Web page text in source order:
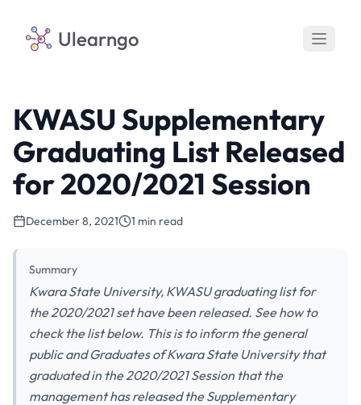
Ulearngo
KWASU Supplementary
Graduating List Released
for 2020/2021 Session
December 8, 2021 1 min read
Summary
Kwara State University, KWASU graduating list for
the 2020/2021 set have been released. See how to
check the list below. This is to inform the general
public and Graduates of Kwara State University that
graduated in the 2020/2021 Session that the
management has released the Supplementary